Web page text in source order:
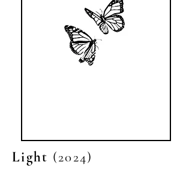
Light (2024)